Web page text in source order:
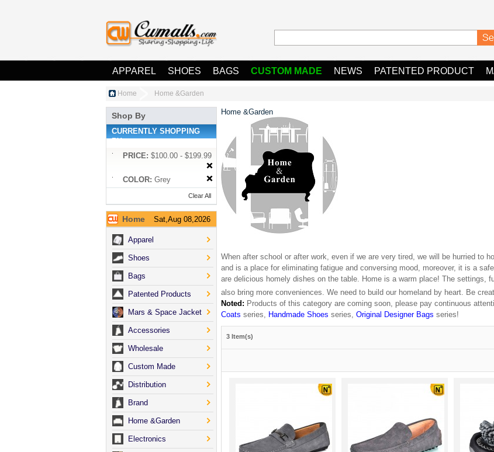
APPAREL SHOES BAGS CUSTOM MADE NEWS PATENTED PRODUCT
Home Home &Garden
Home &Garden
When after school or after work, even if we are very tired, we will be hurried to
and is a place for eliminating fatigue and conversing mood, moreover, it is a
are delicious homely dishes on the table. Home is a warm place! The settings,
also bring more conveniences. We need to build our homeland by heart. Be
Noted: Products of this category are coming soon, please pay continuous
Coats series, Handmade Shoes series, Original Designer Bags series!
3 Item(s)
Shop By
CURRENTLY SHOPPING
BY:
PRICE: $100.00 - $199.99
COLOR: Grey
Clear All
Home Sat,Aug 08,2026
Apparel
Shoes
Bags
Patented Products
Mars & Space Jacket
Accessories
Wholesale
Custom Made
Distribution
Brand
Home &Garden
Electronics